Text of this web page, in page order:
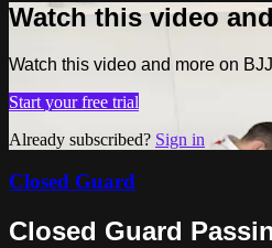
Watch this video
Watch this video and more on
Start your free trial
Already subscribed? Sign in
Closed Guard
Closed Guard